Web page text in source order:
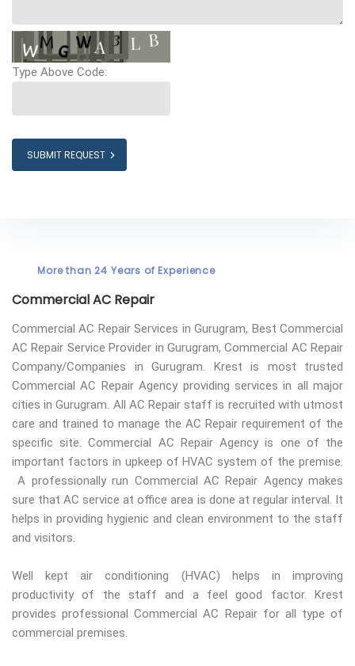
Type Above Code:
SUBMIT REQUEST
More than 24 Years of Experience
Commercial AC Repair
Commercial AC Repair Services in Gurugram, Best Commercial
AC Repair Service Provider in Gurugram, Commercial AC Repair
Company/Companies in Gurugram. Krest is most trusted
Commercial AC Repair Agency providing services in all major
cities in Gurugram. All AC Repair staff is recruited with utmost
care and trained to manage the AC Repair requirement of the
specific site. Commercial AC Repair Agency is one of the
important factors in upkeep of HVAC system of the premise.
A professionally run Commercial AC Repair Agency makes
sure that AC service at office area is done at regular interval. It
helps in providing hygienic and clean environment to the staff
and visitors.
Well kept air conditioning (HVAC) helps in improving
productivity of the staff and a feel good factor. Krest
provides professional Commercial AC Repair for all type of
commercial premises.